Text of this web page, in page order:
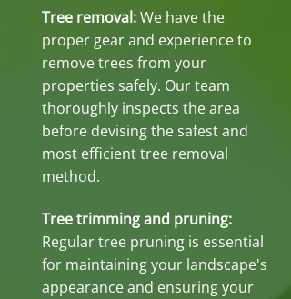
Tree removal:We have the
proper gear and experience to
remove trees from your
properties safely. Our team
thoroughly inspects the area
before devising the safest and
most efficient tree removal
method.
Tree trimming and pruning:
Regular tree pruning is essential
for maintaining your landscape's
appearance and ensuring your